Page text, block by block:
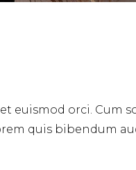
euismod orci. Cum
quis bibendum